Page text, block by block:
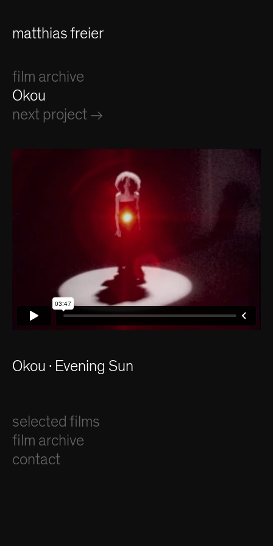
matthias freier
film archive
Okou
next project →
Okou · Evening Sun
selected films
film archive
contact